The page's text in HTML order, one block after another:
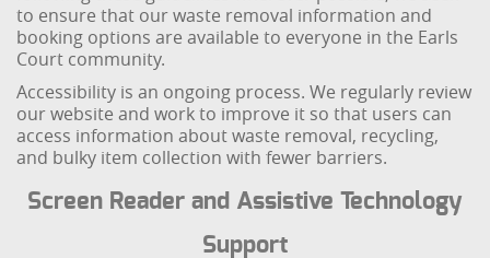
to ensure that our waste removal information and
booking options are available to everyone in the Earls
Court community.
Accessibility is an ongoing process. We regularly review
our website and work to improve it so that users can
access information about waste removal, recycling,
and bulky item collection with fewer barriers.
Screen Reader and Assistive Technology
Support